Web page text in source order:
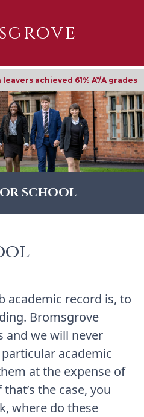
achieved 61% A*/A grades
SCHOOL
academic record is, to
Bromsgrove
and we will never
academic
at the expense of
the case, you
where do these